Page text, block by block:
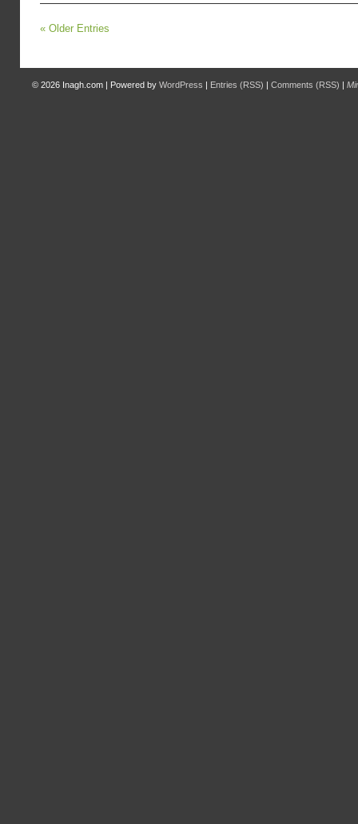
« Older Entries
© 2026 Inagh.com | Powered by WordPress | Entries (RSS) | Comments (RSS) |